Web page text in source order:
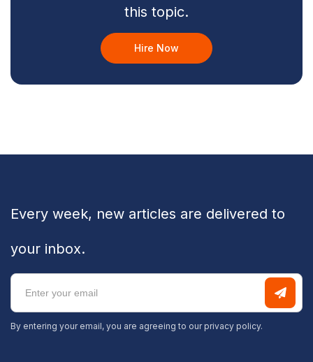
this topic.
Hire Now
Every week, new articles are delivered to
your inbox.
By entering your email, you are agreeing to our privacy policy.